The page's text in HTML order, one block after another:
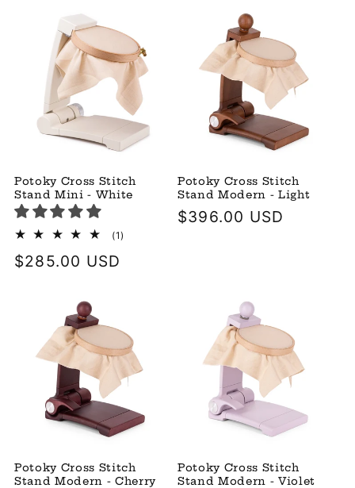
Potoky Cross Stitch
Stand Mini - White
(1)
Regular
$285.00 USD
Potoky Cross Stitch
Stand Modern - Light
Regular
$396.00 USD
Potoky Cross Stitch
Stand Modern - Cherry
Potoky Cross Stitch
Stand Modern - Violet